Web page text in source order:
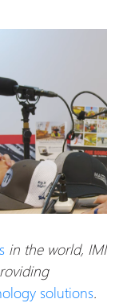
in the world, IMI
solutions.